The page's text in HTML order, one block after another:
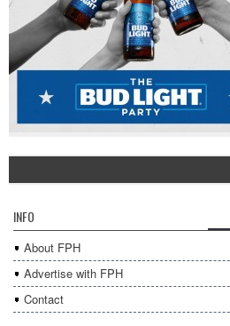
INFO
About FPH
Advertise with FPH
Contact